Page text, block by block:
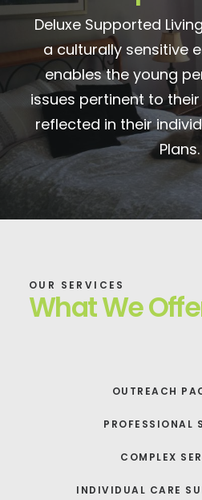
Deluxe Supported
a culturally sensitive
enables the young
issues pertinent to
reflected in their
Plans.
OUR SERVICES
What We
OUTREACH
PROFESSIONAL
COMPLEX
INDIVIDUAL CARE